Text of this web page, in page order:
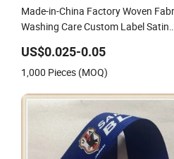
Made-in-China Factory Woven
Washing Care Custom Label Satin
Fashion Industry
US$0.025-0.05
1,000 Pieces (MOQ)